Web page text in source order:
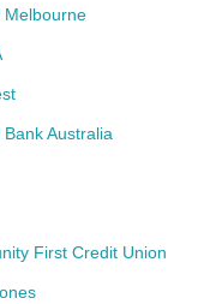
Melbourne
Bank Australia
First Credit Union